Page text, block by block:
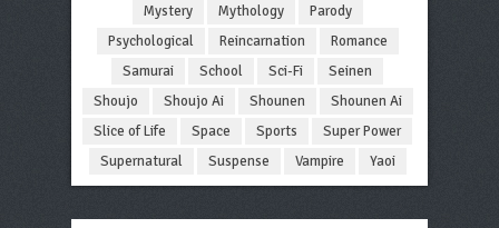
Mystery
Mythology
Parody
Psychological
Reincarnation
Romance
Samurai
School Sci-Fi
Seinen
Shoujo
Shoujo Ai Shounen
Shounen Ai
Slice of Life
Space Sports
Super Power
Supernatural
Suspense Vampire Yaoi